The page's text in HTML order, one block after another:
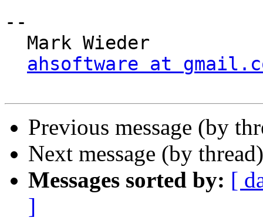
--
ahsoftware at
Previous message (by
Next message (by
Messages sorted by: [
]